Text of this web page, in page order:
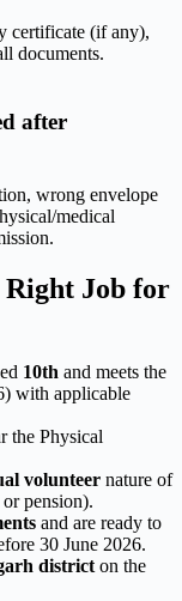
certificate (if any),
documents.
after
wrong envelope
medical
Right Job for
10th and meets the
with applicable
the Physical
volunteer nature of
pension).
and are ready to
30 June 2026.
district on the